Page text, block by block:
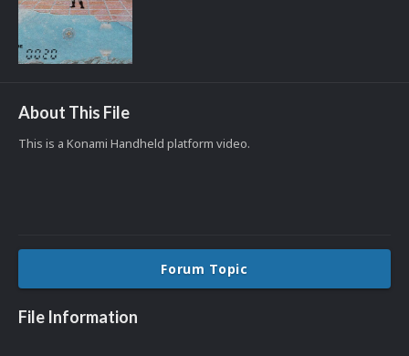
About This File
This is a Konami Handheld platform video.
Forum Topic
File Information